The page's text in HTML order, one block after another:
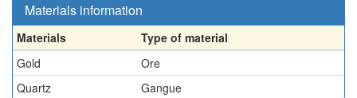
Materials information
Materials
Type of material
Gold
Ore
Quartz
Gangue